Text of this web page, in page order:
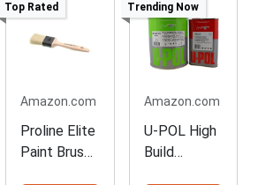
Top Rated
Amazon.com
Proline Elite
Paint Brush,
Trending Now
Amazon.com
U-POL High
Build